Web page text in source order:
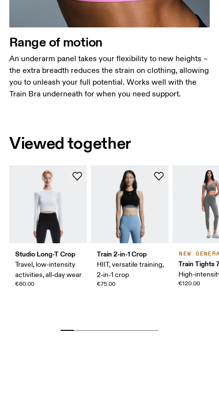
Range of motion
An underarm panel takes your flexibility to new heights –
the extra breadth reduces the strain on clothing, allowing
you to unleash your full potential. Works well with the
Train Bra underneath for when you need support.
Viewed together
Studio Long-T Crop
Travel, low-intensity
activities, all-day wear
€60.00
Train 2-in-1 Crop
HIIT, versatile training,
2-in-1 crop
€75.00
NEW
Train Tights
High-
€120.00